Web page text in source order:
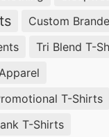
Custom
Tri Blend T-
T-Shirts
T-Shirts